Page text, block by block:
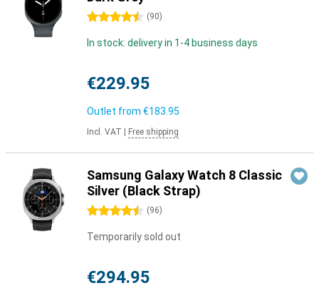
4.5 stars (90)
In stock: delivery in 1-4 business days
€229.95
Outlet from €183.95
Incl. VAT Free shipping
Samsung Galaxy Watch 8 Classic
Silver (Black Strap)
4.5 stars (96)
Temporarily sold out
€294.95